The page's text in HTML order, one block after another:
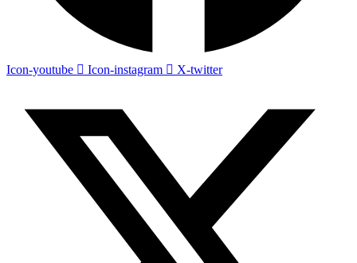
Icon-youtube Icon-instagram X-twitter